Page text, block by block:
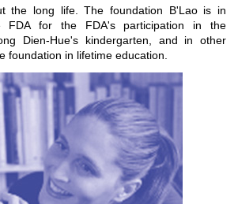
the long life. The foundation B'Lao is in
FDA for the FDA's participation in the
Dien-Hue's kindergarten, and in other
foundation in lifetime education.